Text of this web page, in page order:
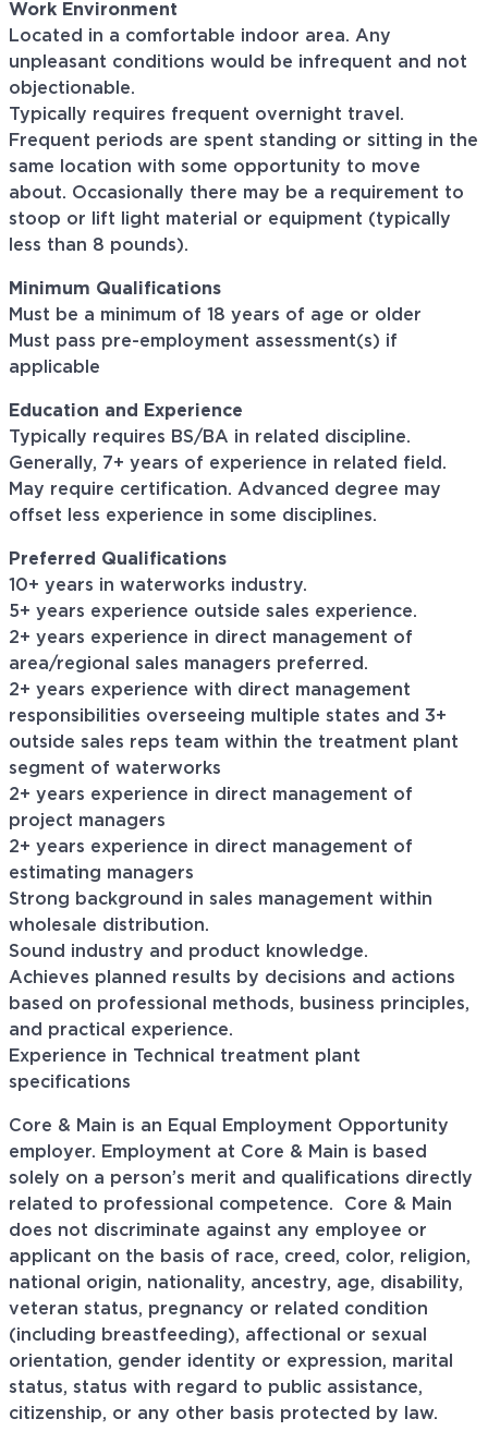
Work Environment
Located in a comfortable indoor area. Any
unpleasant conditions would be infrequent and not
objectionable.
Typically requires frequent overnight travel.
Frequent periods are spent standing or sitting in the
same location with some opportunity to move
about. Occasionally there may be a requirement to
stoop or lift light material or equipment (typically
less than 8 pounds).
Minimum Qualifications
Must be a minimum of 18 years of age or older
Must pass pre-employment assessment(s) if
applicable
Education and Experience
Typically requires BS/BA in related discipline.
Generally, 7+ years of experience in related field.
May require certification. Advanced degree may
offset less experience in some disciplines.
Preferred Qualifications
10+ years in waterworks industry.
5+ years experience outside sales experience.
2+ years experience in direct management of
area/regional sales managers preferred.
2+ years experience with direct management
responsibilities overseeing multiple states and 3+
outside sales reps team within the treatment plant
segment of waterworks
2+ years experience in direct management of
project managers
2+ years experience in direct management of
estimating managers
Strong background in sales management within
wholesale distribution.
Sound industry and product knowledge.
Achieves planned results by decisions and actions
based on professional methods, business principles,
and practical experience.
Experience in Technical treatment plant
specifications
Core & Main is an Equal Employment Opportunity
employer. Employment at Core & Main is based
solely on a person’s merit and qualifications directly
related to professional competence. Core & Main
does not discriminate against any employee or
applicant on the basis of race, creed, color, religion,
national origin, nationality, ancestry, age, disability,
veteran status, pregnancy or related condition
(including breastfeeding), affectional or sexual
orientation, gender identity or expression, marital
status, status with regard to public assistance,
citizenship, or any other basis protected by law.